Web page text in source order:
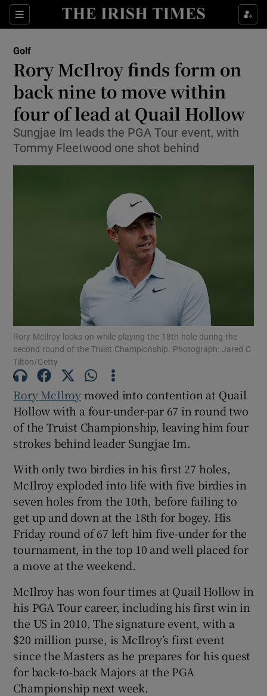
Sections
Show Property sub sections
Show Health sub sections
Show Life & Style sub sections
Show Culture sub sections
Show Environment sub sections
Show Science sub sections
Show Motors sub sections
Show Podcasts sub sections
Show Gaeilge sub sections
Show History sub sections
Show Sponsored sub sections
Golf
Rory McIlroy finds form on
back nine to move within
four of lead at Quail Hollow
Sungjae Im leads the PGA Tour event, with
Tommy Fleetwood one shot behind
Rory McIlroy looks on while playing the 18th hole during the
second round of the Truist Championship. Photograph: Jared C
Tilton/Getty
Rory McIlroy moved into contention at Quail
Hollow with a four-under-par 67 in round two
of the Truist Championship, leaving him four
strokes behind leader Sungjae Im.
With only two birdies in his first 27 holes,
McIlroy exploded into life with five birdies in
seven holes from the 10th, before failing to
get up and down at the 18th for bogey. His
Friday round of 67 left him five-under for the
tournament, in the top 10 and well placed for
a move at the weekend.
McIlroy has won four times at Quail Hollow in
his PGA Tour career, including his first win in
the US in 2010. The signature event, with a
$20 million purse, is McIlroy’s first event
since the Masters as he prepares for his quest
for back-to-back Majors at the PGA
Championship next week.